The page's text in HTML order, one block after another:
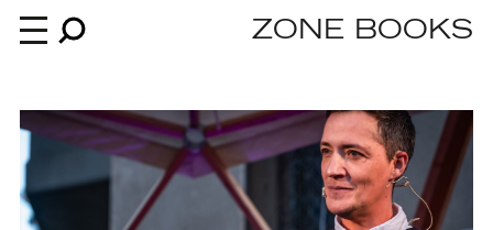
Books
ZONE BOOKS